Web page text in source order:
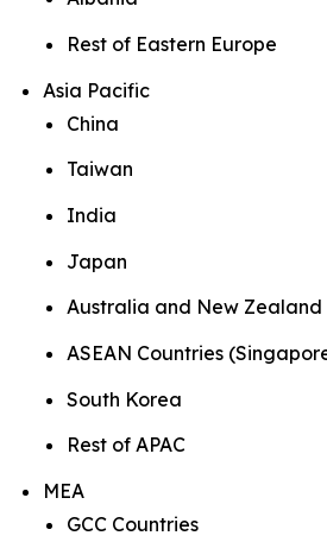
Rest of Eastern Europe
Asia Pacific
China
Taiwan
India
Japan
Australia and New Zealand
ASEAN Countries
South Korea
Rest of APAC
MEA
GCC Countries